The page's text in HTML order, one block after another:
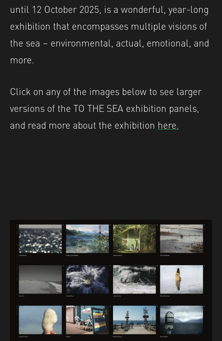
until 12 October 2025, is a wonderful, year-long
exhibition that encompasses multiple visions of
the sea – environmental, actual, emotional, and
more.
Click on any of the images below to see larger
versions of the TO THE SEA exhibition panels,
and read more about the exhibition here.